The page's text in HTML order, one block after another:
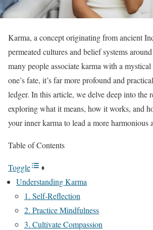
Karma, a concept originating from ancient
permeated cultures and belief systems
many people associate karma with a
one’s fate, it’s far more profound and
ledger. In this article, we delve deep into the
exploring what it means, how it works, and
your inner karma to lead a more
Table of Contents
Toggle
Understanding Karma
1. Self-Reflection
2. Practice Mindfulness
3. Cultivate Compassion